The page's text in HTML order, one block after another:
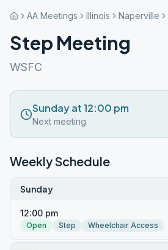
AA Meetings Illinois Naperville
Step Meeting
WSFC
Sunday at 12:00 pm
Next meeting
Weekly Schedule
Sunday
12:00 pm
Open Step Wheelchair Access